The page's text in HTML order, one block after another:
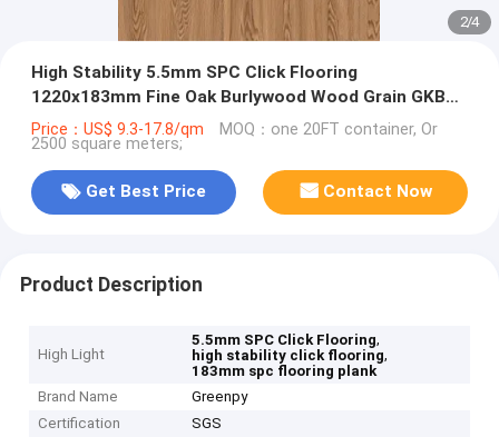
2/4
High Stability 5.5mm SPC Click Flooring
1220x183mm Fine Oak Burlywood Wood Grain GKBM
JR-W17030
Price：US$ 9.3-17.8/qm MOQ：one 20FT container, Or
2500 square meters;
Get Best Price Contact Now
Product Description
High Light
5.5mm SPC Click Flooring,
high stability click flooring,
183mm spc flooring plank
Brand Name
Greenpy
Certification
SGS